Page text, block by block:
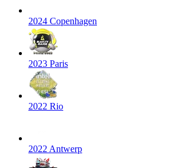
2024 Copenhagen
2023 Paris
2022 Rio
2022 Antwerp